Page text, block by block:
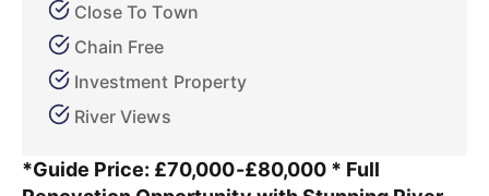
Close To Town
Chain Free
Investment Property
River Views
*Guide Price: £70,000-£80,000 * Full